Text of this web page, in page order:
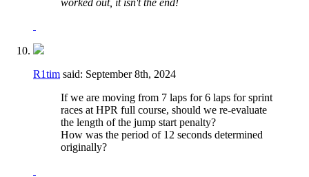
R1tim said: September 8th, 2024
If we are moving from 7 laps for 6 laps for sprint
races at HPR full course, should we re-evaluate
the length of the jump start penalty?
How was the period of 12 seconds determined
originally?